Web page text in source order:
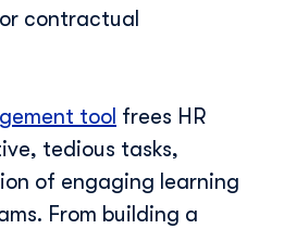
contractual
tool frees HR
tedious tasks,
of engaging learning
From building a